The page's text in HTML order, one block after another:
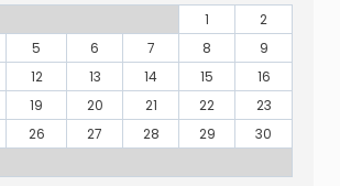
1
2
5 6 7 8
9
12 13 14 15
16
19 20 21 22
23
26 27 28 29
30